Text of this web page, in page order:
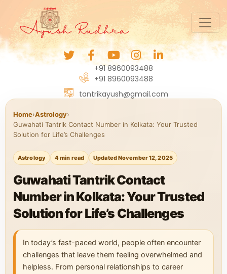
+91 8960093488
+91 8960093488
tantrikayush@gmail.com
Home›Astrology›
Guwahati Tantrik Contact Number in Kolkata: Your Trusted
Solution for Life’s Challenges
Astrology 4 min read Updated November 12, 2025
Guwahati Tantrik Contact
Number in Kolkata: Your Trusted
Solution for Life’s Challenges
In today’s fast-paced world, people often encounter
challenges that leave them feeling overwhelmed and
helpless. From personal relationships to career